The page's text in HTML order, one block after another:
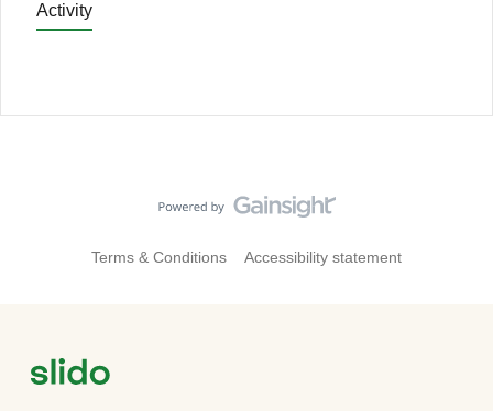
Activity
Terms & Conditions Accessibility statement